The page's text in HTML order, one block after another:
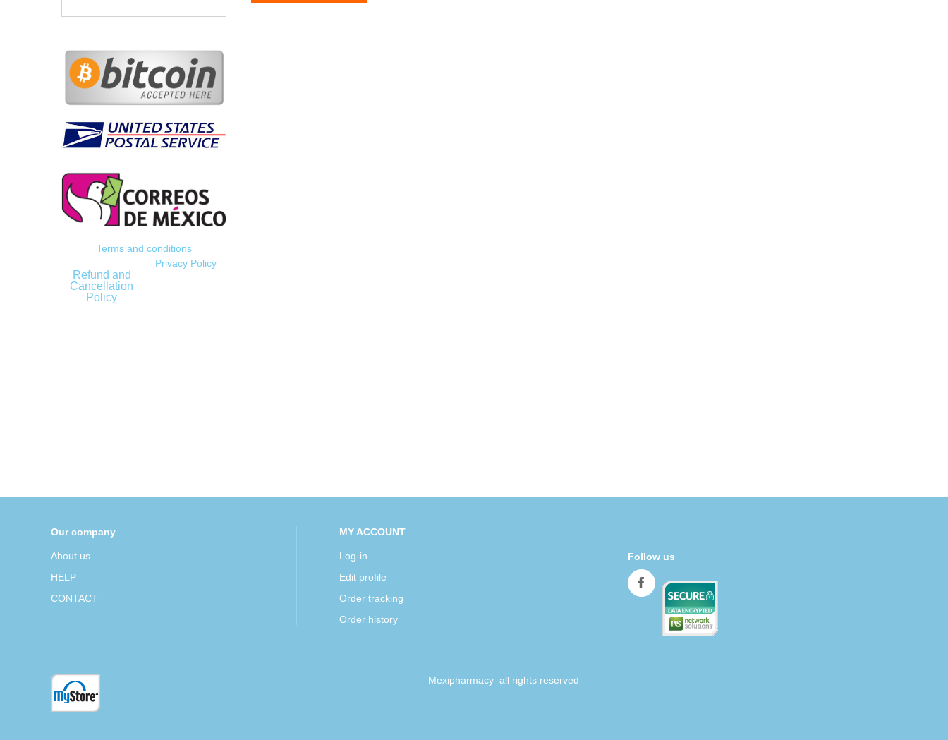
Terms and conditions
Refund and
Cancellation
Policy
Privacy Policy
Our company
About us
HELP
CONTACT
MY ACCOUNT
Log-in
Edit profile
Order tracking
Order history
Follow us
Mexipharmacy all rights reserved